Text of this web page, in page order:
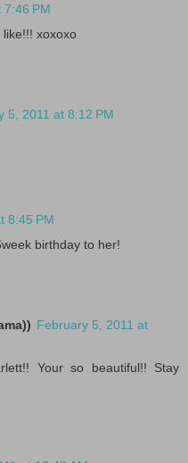
7:46 PM
xoxoxo
5, 2011 at 8:12 PM
8:45 PM
birthday to her!
February 5, 2011 at
Your so beautiful!! Stay